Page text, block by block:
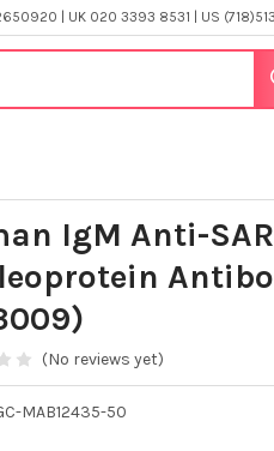
| UK 020 3393 8531 | US
IgM Anti-
(No reviews yet)
MAB12435-50